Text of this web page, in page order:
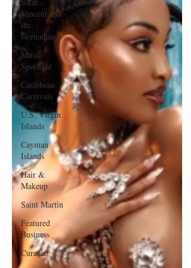
Vincent and
the
Grenadines
Music
Spotlight
Caribbean
Carnivals
U.S. Virgin
Islands
Cayman
Islands
Hair &
Makeup
Saint Martin
Featured
Business
Curaçao